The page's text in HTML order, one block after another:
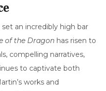
set an incredibly high bar
of the Dragon has risen to
compelling narratives,
to captivate both
works and